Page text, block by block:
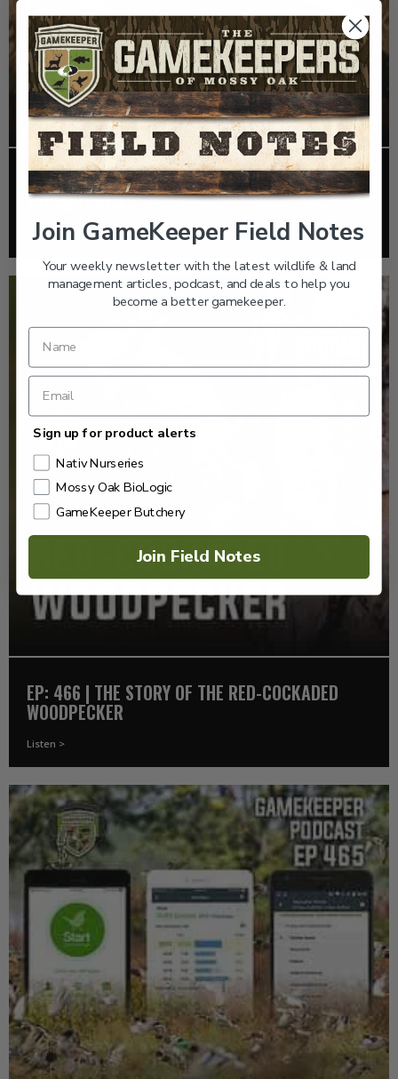
EP: 467 | THE MYSTERY OF THE IVORY-BILLED
WOODPECKER
Listen >
EP: 466 | THE STORY OF THE RED-COCKADED
WOODPECKER
Listen >
Join GameKeeper Field Notes
Your weekly newsletter with the latest wildlife & land
management articles, podcast, and deals to help you
become a better gamekeeper.
Sign up for product alerts
Nativ Nurseries
Mossy Oak BioLogic
GameKeeper Butchery
Join Field Notes